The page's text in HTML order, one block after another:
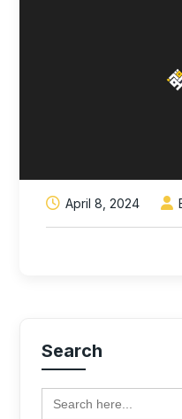
April 8, 2024
Search
Search
for: